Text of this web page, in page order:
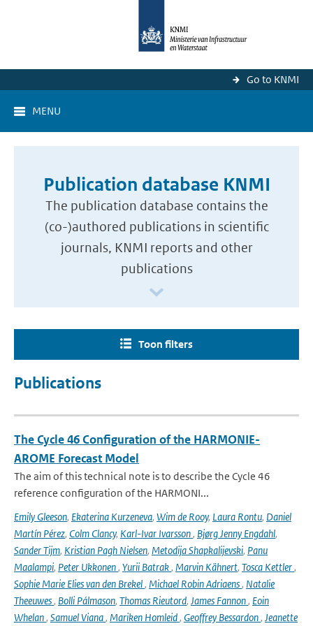
Go to KNMI
MENU
Publication database KNMI
The publication database contains the
(co-)authored publications in scientific
journals, KNMI reports and other
publications
Toon filters
Publications
The Cycle 46 Configuration of the HARMONIE-
AROME Forecast Model
The aim of this technical note is to describe the Cycle 46
reference configuration of the HARMONI...
Emily Gleeson, Ekaterina Kurzeneva, Wim de Rooy, Laura Rontu, Daniel
Martín Pérez, Colm Clancy, Karl-Ivar Ivarsson, Bjørg Jenny Engdahl,
Sander Tijm, Kristian Pagh Nielsen, Metodija Shapkalijevski, Panu
Maalampi, Peter Ukkonen, Yurii Batrak, Marvin Kähnert, Tosca Kettler,
Sophie Marie Elies van den Brekel, Michael Robin Adriaens, Natalie
Theeuwes, Bolli Pálmason, Thomas Rieutord, James Fannon, Eoin
Whelan, Samuel Viana, Mariken Homleid, Geoffrey Bessardon, Jeanette